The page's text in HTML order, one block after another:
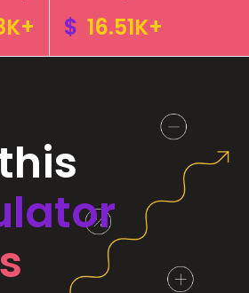
$ 16.51K+